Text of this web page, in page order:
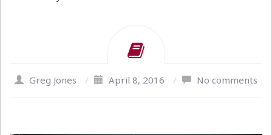
Greg Jones / April 8, 2016 / No comments